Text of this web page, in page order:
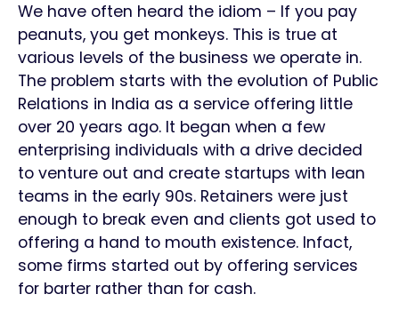
We have often heard the idiom – If you pay
peanuts, you get monkeys. This is true at
various levels of the business we operate in.
The problem starts with the evolution of Public
Relations in India as a service offering little
over 20 years ago. It began when a few
enterprising individuals with a drive decided
to venture out and create startups with lean
teams in the early 90s. Retainers were just
enough to break even and clients got used to
offering a hand to mouth existence. Infact,
some firms started out by offering services
for barter rather than for cash.